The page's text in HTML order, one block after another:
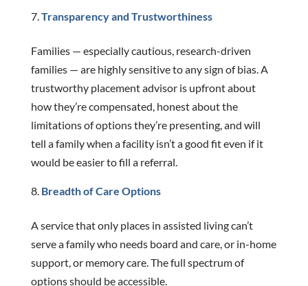
Transparency and Trustworthiness
Families — especially cautious, research-driven
families — are highly sensitive to any sign of bias. A
trustworthy placement advisor is upfront about
how they’re compensated, honest about the
limitations of options they’re presenting, and will
tell a family when a facility isn’t a good fit even if it
would be easier to fill a referral.
Breadth of Care Options
A service that only places in assisted living can’t
serve a family who needs board and care, or in-home
support, or memory care. The full spectrum of
options should be accessible.